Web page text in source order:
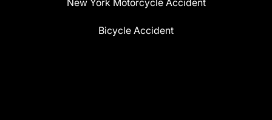
Bicycle Accident